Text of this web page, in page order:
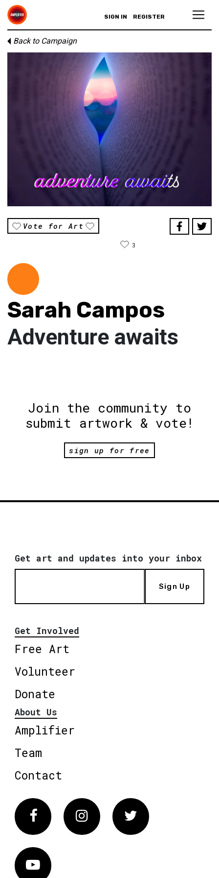
SIGN IN REGISTER
Back to Campaign
Vote for Art
3
Sarah Campos
Adventure awaits
Join the community to
submit artwork & vote!
sign up for free
Get art and updates into your inbox
Sign Up
Get Involved
Free Art
Volunteer
Donate
About Us
Amplifier
Team
Contact
FacebookInstagram Twitter
Vimeo